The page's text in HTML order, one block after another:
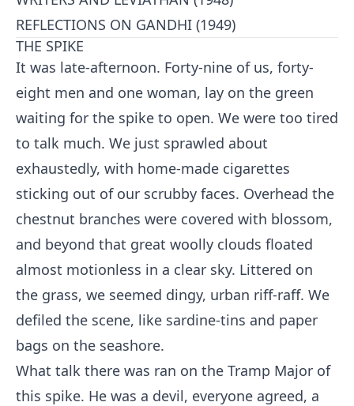
REFLECTIONS ON GANDHI (1949)
THE SPIKE
It was late-afternoon. Forty-nine of us, forty-
eight men and one woman, lay on the green
waiting for the spike to open. We were too tired
to talk much. We just sprawled about
exhaustedly, with home-made cigarettes
sticking out of our scrubby faces. Overhead the
chestnut branches were covered with blossom,
and beyond that great woolly clouds floated
almost motionless in a clear sky. Littered on
the grass, we seemed dingy, urban riff-raff. We
defiled the scene, like sardine-tins and paper
bags on the seashore.
What talk there was ran on the Tramp Major of
this spike. He was a devil, everyone agreed, a